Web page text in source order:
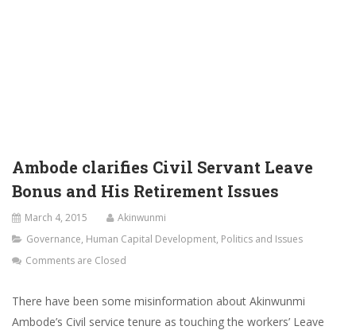
Ambode clarifies Civil Servant Leave
Bonus and His Retirement Issues
March 4, 2015
Akinwunmi
Governance, Human Capital Development, Politics and Issues
Comments are Closed
There have been some misinformation about Akinwunmi
Ambode’s Civil service tenure as touching the workers’ Leave